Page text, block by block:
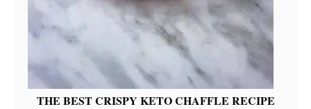
THE BEST CRISPY KETO CHAFFLE RECIPE